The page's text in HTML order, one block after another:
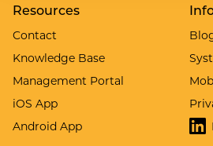
Resources
Contact
Knowledge Base
Management Portal
iOS App
Android App